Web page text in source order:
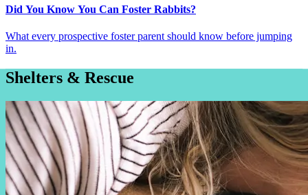
Did You Know You Can Foster Rabbits?
What every prospective foster parent should know before jumping
in.
Shelters & Rescue